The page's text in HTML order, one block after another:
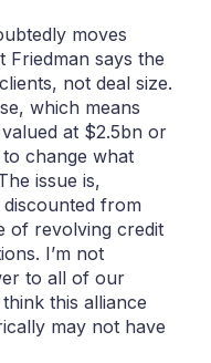
moves
says the
not deal size.
which means
at $2.5bn or
to change what
issue is,
from
of revolving credit
I’m not
to all of our
this alliance
may not have